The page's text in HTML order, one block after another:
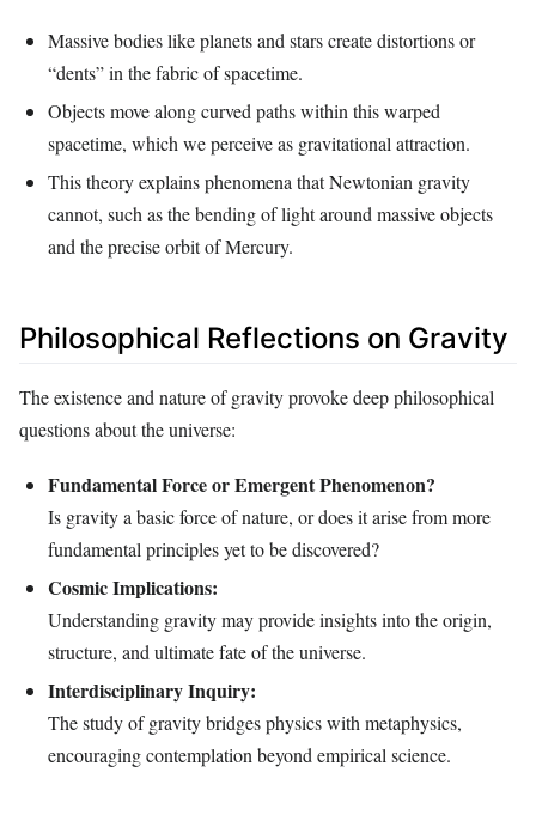
Massive bodies like planets and stars create distortions or
“dents” in the fabric of spacetime.
Objects move along curved paths within this warped
spacetime, which we perceive as gravitational attraction.
This theory explains phenomena that Newtonian gravity
cannot, such as the bending of light around massive objects
and the precise orbit of Mercury.
Philosophical Reflections on Gravity
The existence and nature of gravity provoke deep philosophical
questions about the universe:
Fundamental Force or Emergent Phenomenon?
Is gravity a basic force of nature, or does it arise from more
fundamental principles yet to be discovered?
Cosmic Implications:
Understanding gravity may provide insights into the origin,
structure, and ultimate fate of the universe.
Interdisciplinary Inquiry:
The study of gravity bridges physics with metaphysics,
encouraging contemplation beyond empirical science.